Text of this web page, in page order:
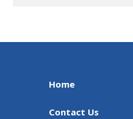
Home
Contact Us